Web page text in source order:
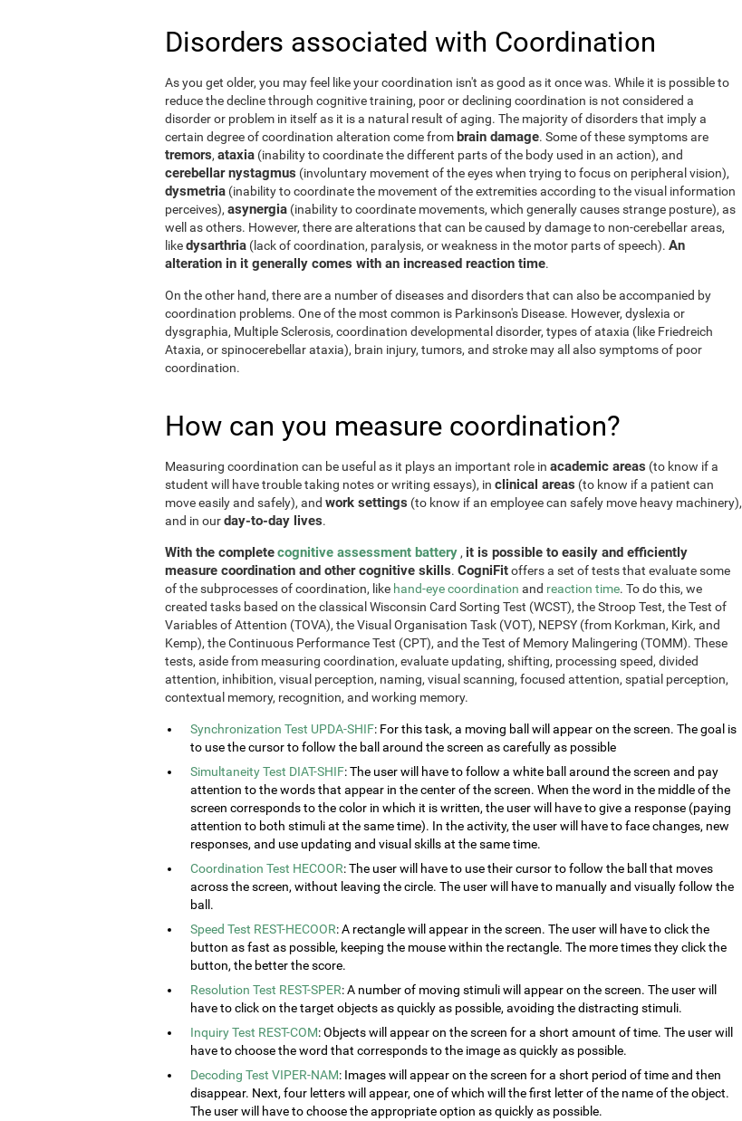
Disorders associated with Coordination
As you get older, you may feel like your coordination isn't as good as it once was. While it is possible to
reduce the decline through cognitive training, poor or declining coordination is not considered a
disorder or problem in itself as it is a natural result of aging. The majority of disorders that imply a
certain degree of coordination alteration come from brain damage. Some of these symptoms are
tremors, ataxia (inability to coordinate the different parts of the body used in an action), and
cerebellar nystagmus (involuntary movement of the eyes when trying to focus on peripheral vision),
dysmetria (inability to coordinate the movement of the extremities according to the visual information
perceives), asynergia (inability to coordinate movements, which generally causes strange posture), as
well as others. However, there are alterations that can be caused by damage to non-cerebellar areas,
likedysarthria (lack of coordination, paralysis, or weakness in the motor parts of speech). An
alteration in it generally comes with an increased reaction time.
On the other hand, there are a number of diseases and disorders that can also be accompanied by
coordination problems. One of the most common is Parkinson's Disease. However, dyslexia or
dysgraphia, Multiple Sclerosis, coordination developmental disorder, types of ataxia (like Friedreich
Ataxia, or spinocerebellar ataxia), brain injury, tumors, and stroke may all also symptoms of poor
coordination.
How can you measure coordination?
Measuring coordination can be useful as it plays an important role in academic areas (to know if a
student will have trouble taking notes or writing essays), in clinical areas (to know if a patient can
move easily and safely), and work settings (to know if an employee can safely move heavy machinery),
and in ourday-to-day lives.
With the completecognitive assessment battery, it is possible to easily and efficiently
measure coordination and other cognitive skills. CogniFitoffers a set of tests that evaluate some
of the subprocesses of coordination, like hand-eye coordination and reaction time. To do this, we
created tasks based on the classical Wisconsin Card Sorting Test (WCST), the Stroop Test, the Test of
Variables of Attention (TOVA), the Visual Organisation Task (VOT), NEPSY (from Korkman, Kirk, and
Kemp), the Continuous Performance Test (CPT), and the Test of Memory Malingering (TOMM). These
tests, aside from measuring coordination, evaluate updating, shifting, processing speed, divided
attention, inhibition, visual perception, naming, visual scanning, focused attention, spatial perception,
contextual memory, recognition, and working memory.
Synchronization Test UPDA-SHIF: For this task, a moving ball will appear on the screen. The goal is
to use the cursor to follow the ball around the screen as carefully as possible
Simultaneity Test DIAT-SHIF: The user will have to follow a white ball around the screen and pay
attention to the words that appear in the center of the screen. When the word in the middle of the
screen corresponds to the color in which it is written, the user will have to give a response (paying
attention to both stimuli at the same time). In the activity, the user will have to face changes, new
responses, and use updating and visual skills at the same time.
Coordination Test HECOOR: The user will have to use their cursor to follow the ball that moves
across the screen, without leaving the circle. The user will have to manually and visually follow the
ball.
Speed Test REST-HECOOR: A rectangle will appear in the screen. The user will have to click the
button as fast as possible, keeping the mouse within the rectangle. The more times they click the
button, the better the score.
Resolution Test REST-SPER: A number of moving stimuli will appear on the screen. The user will
have to click on the target objects as quickly as possible, avoiding the distracting stimuli.
Inquiry Test REST-COM: Objects will appear on the screen for a short amount of time. The user will
have to choose the word that corresponds to the image as quickly as possible.
Decoding Test VIPER-NAM: Images will appear on the screen for a short period of time and then
disappear. Next, four letters will appear, one of which will the first letter of the name of the object.
The user will have to choose the appropriate option as quickly as possible.